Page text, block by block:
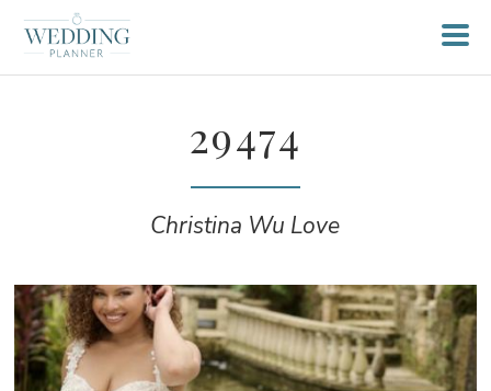
29474
Christina Wu Love